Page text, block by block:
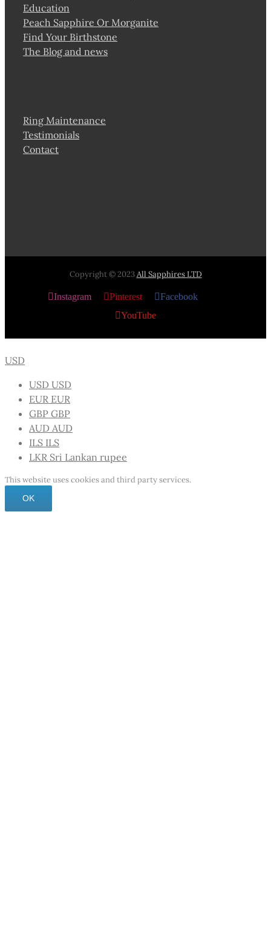
Education
Peach Sapphire Or Morganite
Find Your Birthstone
The Blog and news
Ring Maintenance
Testimonials
Contact
Copyright © 2023All Sapphires LTD
Instagram Pinterest Facebook
YouTube
USD
USD USD
EUR EUR
GBP GBP
AUD AUD
ILS ILS
LKR Sri Lankan rupee
This website uses cookies and third party services.
OK